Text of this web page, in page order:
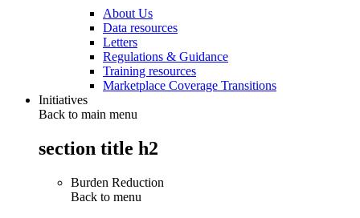
About Us
Data resources
Letters
Regulations & Guidance
Training resources
Marketplace Coverage Transitions
Initiatives
Back to main menu
section title h2
Burden Reduction
Back to menu